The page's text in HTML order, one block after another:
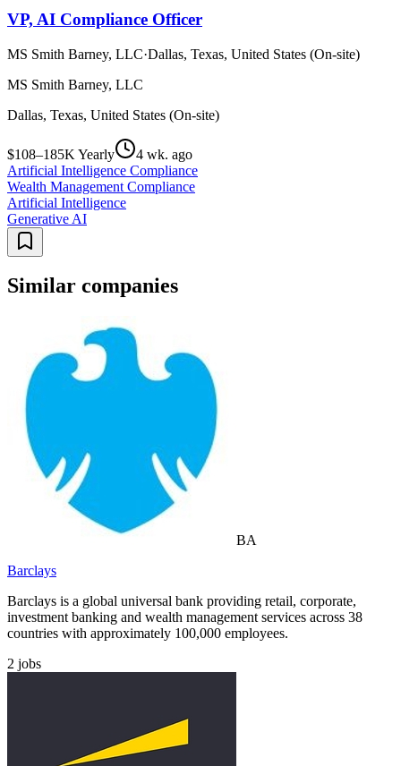
VP, AI Compliance Officer
MS Smith Barney, LLC·Dallas, Texas, United States (On-site)
MS Smith Barney, LLC
Dallas, Texas, United States (On-site)
$108–185K Yearly
4 wk. ago
Artificial Intelligence Compliance
Wealth Management Compliance
Artificial Intelligence
Generative AI
Similar companies
BA
Barclays
Barclays is a global universal bank providing retail, corporate,
investment banking and wealth management services across 38
countries with approximately 100,000 employees.
2 jobs